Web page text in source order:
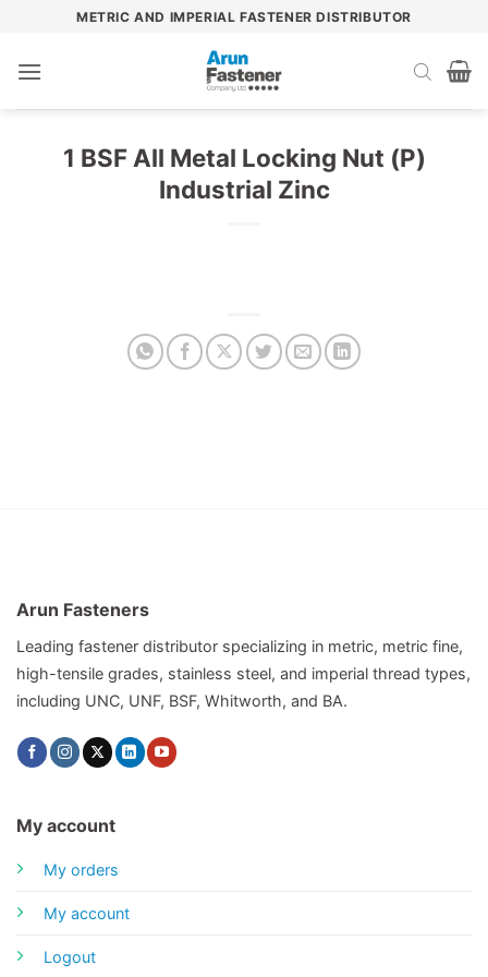
content
METRIC AND IMPERIAL FASTENER DISTRIBUTOR
1 BSF All Metal Locking Nut (P)
Industrial Zinc
Arun Fasteners
Leading fastener distributor specializing in metric, metric fine,
high-tensile grades, stainless steel, and imperial thread types,
including UNC, UNF, BSF, Whitworth, and BA.
My account
My orders
My account
Logout